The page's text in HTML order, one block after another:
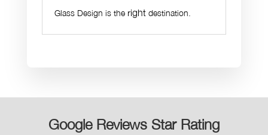
Glass Design is the rightdestination.
Google Reviews Star Rating